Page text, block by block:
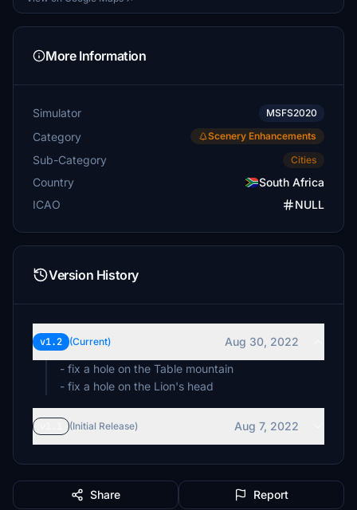
More Information
Simulator MSFS2020
Category Scenery Enhancements
Sub-Category Cities
Country
South Africa
ICAO
NULL
Version History
v1.2 (Current)
Aug 30, 2022
- fix a hole on the Table mountain
- fix a hole on the Lion's head
(Initial Release) Aug 7, 2022
Share Report